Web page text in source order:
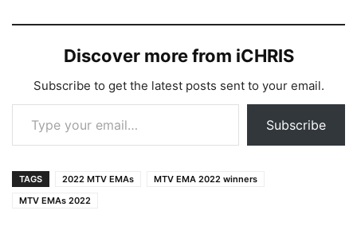
Discover more from iCHRIS
Subscribe to get the latest posts sent to your email.
Type your email…
Subscribe
TAGS 2022 MTV EMAs
MTV EMA 2022 winners
MTV EMAs 2022